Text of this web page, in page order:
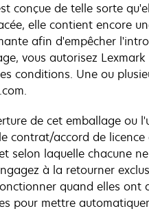
conçue de telle sorte
elle contient encore
afin d'empêcher
vous autorisez Lexmark
conditions. Une ou
de cet emballage ou
contrat/accord de
laquelle chacune
à la retourner
quand elles ont
pour mettre